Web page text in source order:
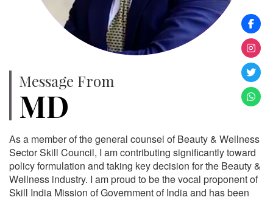
Message From
MD
As a member of the general counsel of Beauty & Wellness
Sector Skill Council, I am contributing significantly toward
policy formulation and taking key decision for the Beauty &
Wellness industry. I am proud to be the vocal proponent of
Skill India Mission of Government of India and has been